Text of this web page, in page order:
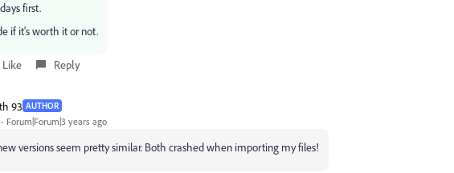
first.
if it's worth it or not.
Like Reply
93 AUTHOR
Forum|Forum|3 years ago
versions seem pretty similar. Both crashed when importing my files!